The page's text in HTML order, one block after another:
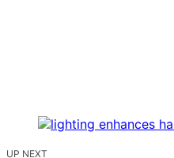
UP NEXT